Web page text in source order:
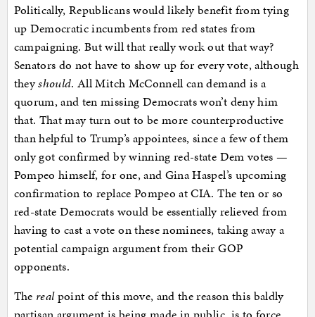
Politically, Republicans would likely benefit from tying
up Democratic incumbents from red states from
campaigning. But will that really work out that way?
Senators do not have to show up for every vote, although
theyshould. All Mitch McConnell can demand is a
quorum, and ten missing Democrats won’t deny him
that. That may turn out to be more counterproductive
than helpful to Trump’s appointees, since a few of them
only got confirmed by winning red-state Dem votes —
Pompeo himself, for one, and Gina Haspel’s upcoming
confirmation to replace Pompeo at CIA. The ten or so
red-state Democrats would be essentially relieved from
having to cast a vote on these nominees, taking away a
potential campaign argument from their GOP
opponents.
The realpoint of this move, and the reason this baldly